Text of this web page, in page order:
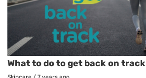
What to do to get back on track